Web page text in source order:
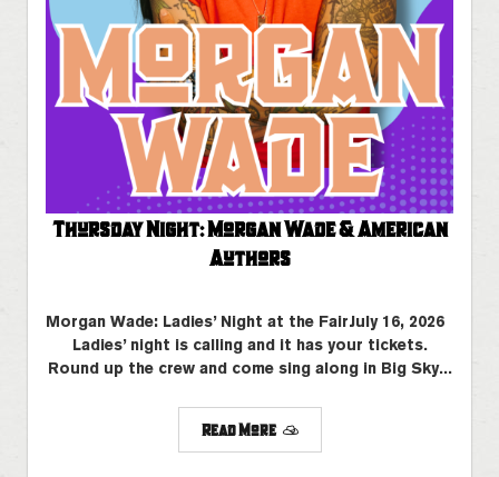
Thursday Night: Morgan Wade & American
Authors
Morgan Wade: Ladies’ Night at the FairJuly 16, 2026
Ladies’ night is calling and it has your tickets.
Round up the crew and come sing along in Big Sky...
Read More